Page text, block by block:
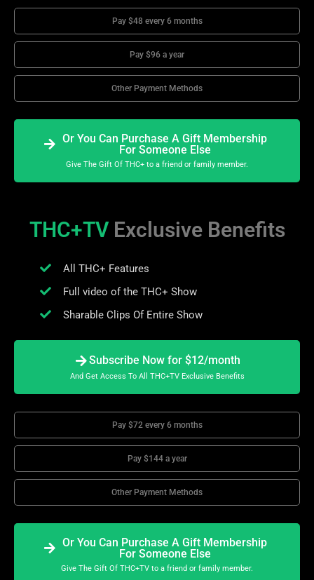
Pay $48 every 6 months
Pay $96 a year
Other Payment Methods
Or You Can Purchase A Gift Membership
For Someone Else
Give The Gift Of THC+ to a friend or family member.
THC+TV Exclusive Benefits
All THC+ Features
Full video of the THC+ Show
Sharable Clips Of Entire Show
Subscribe Now for $12/month
And Get Access To All THC+TV Exclusive Benefits
Pay $72 every 6 months
Pay $144 a year
Other Payment Methods
Or You Can Purchase A Gift Membership
For Someone Else
Give The Gift Of THC+TV to a friend or family member.